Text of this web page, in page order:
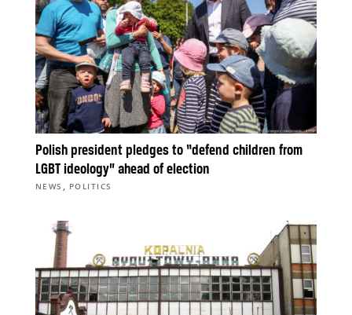
Polish president pledges to “defend children from
LGBT ideology” ahead of election
NEWS , POLITICS